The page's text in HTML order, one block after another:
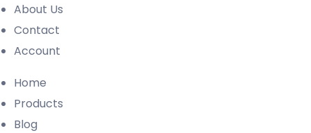
About Us
Contact
Account
Home
Products
Blog